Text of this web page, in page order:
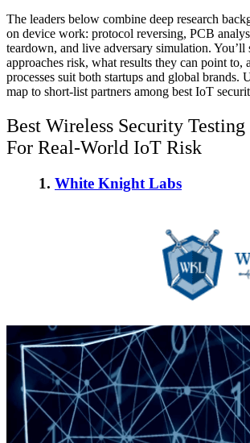
The leaders below combine deep research
on device work: protocol reversing, PCB
teardown, and live adversary simulation. You’ll
approaches risk, what results they can point to,
processes suit both startups and global brands.
map to short-list partners among best IoT
Best Wireless Security Testing
For Real-World IoT Risk
1. White Knight Labs